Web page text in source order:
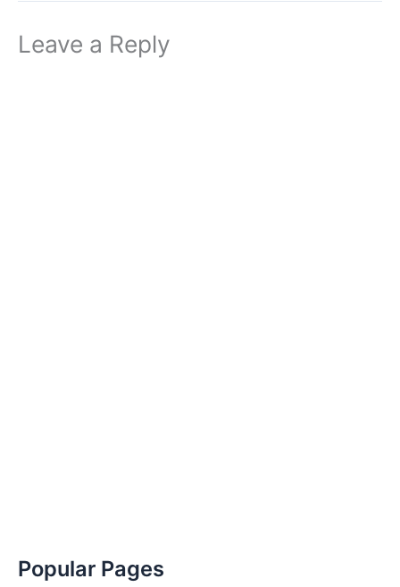
Leave a Reply
Popular Pages